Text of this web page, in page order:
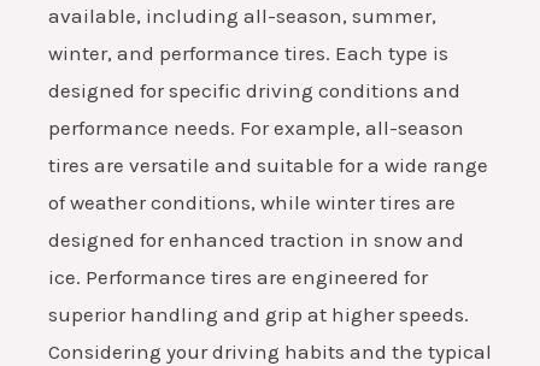
available, including all-season, summer,
winter, and performance tires. Each type is
designed for specific driving conditions and
performance needs. For example, all-season
tires are versatile and suitable for a wide range
of weather conditions, while winter tires are
designed for enhanced traction in snow and
ice. Performance tires are engineered for
superior handling and grip at higher speeds.
Considering your driving habits and the typical